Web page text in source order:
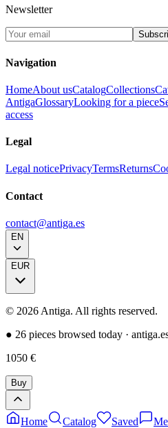
Newsletter
Navigation
HomeAbout usCatalogCollections
AntigaGlossaryLooking for a piece
access
Legal
Legal noticePrivacyTermsReturns
Contact
contact@antiga.es
EN
EUR
© 2026 Antiga. All rights reserved.
● 26 pieces browsed today ·
1050 €
Buy
Home Catalog Saved